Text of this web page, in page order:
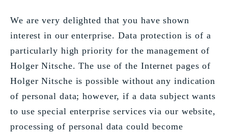
We are very delighted that you have shown
interest in our enterprise. Data protection is of a
particularly high priority for the management of
Holger Nitsche. The use of the Internet pages of
Holger Nitsche is possible without any indication
of personal data; however, if a data subject wants
to use special enterprise services via our website,
processing of personal data could become